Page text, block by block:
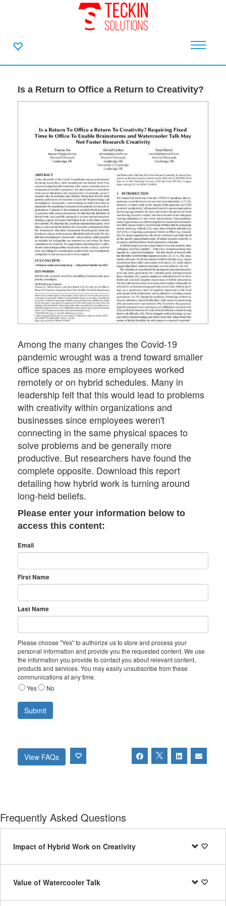
Is a Return to Office a Return to Creativity?
Among the many changes the Covid-19
pandemic wrought was a trend toward smaller
office spaces as more employees worked
remotely or on hybrid schedules. Many in
leadership felt that this would lead to problems
with creativity within organizations and
businesses since employees weren't
connecting in the same physical spaces to
solve problems and be generally more
productive. But researchers have found the
complete opposite. Download this report
detailing how hybrid work is turning around
long-held beliefs.
Please enter your information below to
access this content:
Email
First Name
Last Name
Please choose "Yes" to authorize us to store and process your
personal information and provide you the requested content. We use
the information you provide to contact you about relevant content,
products and services. You may easily unsubscribe from these
communications at any time.
Yes
No
View FAQs
Frequently Asked Questions
Impact of Hybrid Work on Creativity
Value of Watercooler Talk